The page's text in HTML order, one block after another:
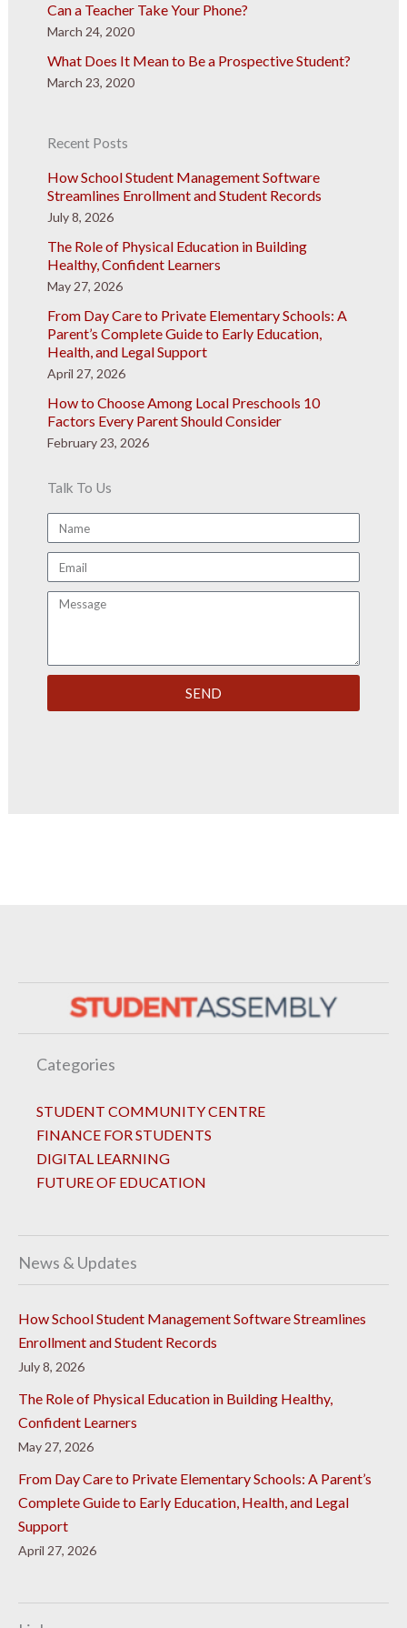
Can a Teacher Take Your Phone?
March 24, 2020
What Does It Mean to Be a Prospective Student?
March 23, 2020
Recent Posts
How School Student Management Software
Streamlines Enrollment and Student Records
July 8, 2026
The Role of Physical Education in Building
Healthy, Confident Learners
May 27, 2026
From Day Care to Private Elementary Schools: A
Parent’s Complete Guide to Early Education,
Health, and Legal Support
April 27, 2026
How to Choose Among Local Preschools 10
Factors Every Parent Should Consider
February 23, 2026
Talk To Us
Name
Email
Message
SEND
Categories
STUDENT COMMUNITY CENTRE
FINANCE FOR STUDENTS
DIGITAL LEARNING
FUTURE OF EDUCATION
News & Updates
How School Student Management Software Streamlines
Enrollment and Student Records
July 8, 2026
The Role of Physical Education in Building Healthy,
Confident Learners
May 27, 2026
From Day Care to Private Elementary Schools: A Parent’s
Complete Guide to Early Education, Health, and Legal
Support
April 27, 2026